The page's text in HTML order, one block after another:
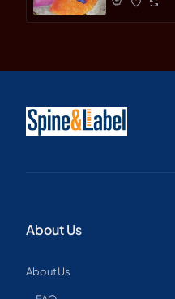
About Us
About Us